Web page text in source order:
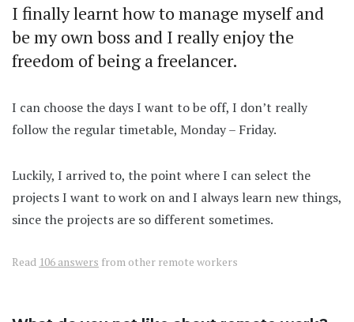
I finally learnt how to manage myself and
be my own boss and I really enjoy the
freedom of being a freelancer.
I can choose the days I want to be off, I don’t really
follow the regular timetable, Monday – Friday.
Luckily, I arrived to, the point where I can select the
projects I want to work on and I always learn new things,
since the projects are so different sometimes.
Read 106 answers from other remote workers